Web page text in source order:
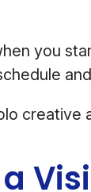
you
and
creative
a